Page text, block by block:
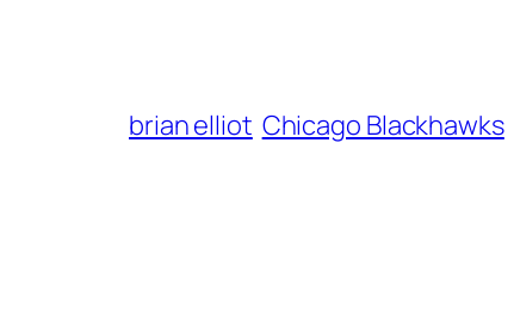
brian elliot Chicago Blackhawks